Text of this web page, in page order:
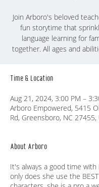
Join Arboro's beloved
fun storytime that
language learning for
together. All ages and
Time & Location
Aug 21, 2024, 3:00 PM –
Arboro Empowered, 5415
Rd, Greensboro, NC 27455,
About Arboro
It's always a good time with
only does she use the